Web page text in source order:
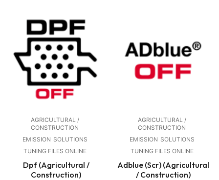
AGRICULTURAL /
CONSTRUCTION
EMISSION SOLUTIONS
TUNING FILES ONLINE
Dpf (Agricultural /
Construction)
AGRICULTURAL /
CONSTRUCTION
EMISSION SOLUTIONS
TUNING FILES ONLINE
Adblue (Scr) (Agricultural
/ Construction)